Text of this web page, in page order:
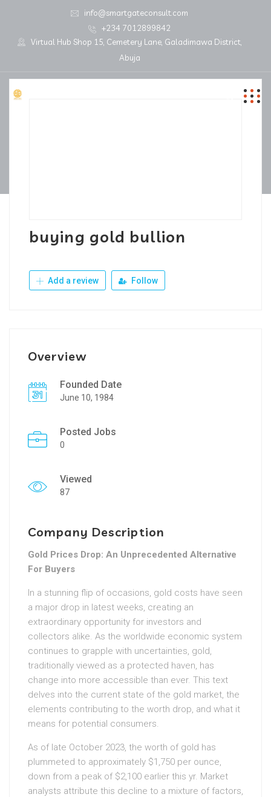
info@smartgateconsult.com
+234 7012899842
Virtual Hub Shop 15, Cemetery Lane, Galadimawa District,
Abuja
buying gold bullion
Add a review Follow
Overview
Founded Date
June 10, 1984
Posted Jobs
0
Viewed
87
Company Description
Gold Prices Drop: An Unprecedented Alternative
For Buyers
In a stunning flip of occasions, gold costs have seen
a major drop in latest weeks, creating an
extraordinary opportunity for investors and
collectors alike. As the worldwide economic system
continues to grapple with uncertainties, gold,
traditionally viewed as a protected haven, has
change into more accessible than ever. This text
delves into the current state of the gold market, the
elements contributing to the worth drop, and what it
means for potential consumers.
As of late October 2023, the worth of gold has
plummeted to approximately $1,750 per ounce,
down from a peak of $2,100 earlier this yr. Market
analysts attribute this decline to a mixture of factors,